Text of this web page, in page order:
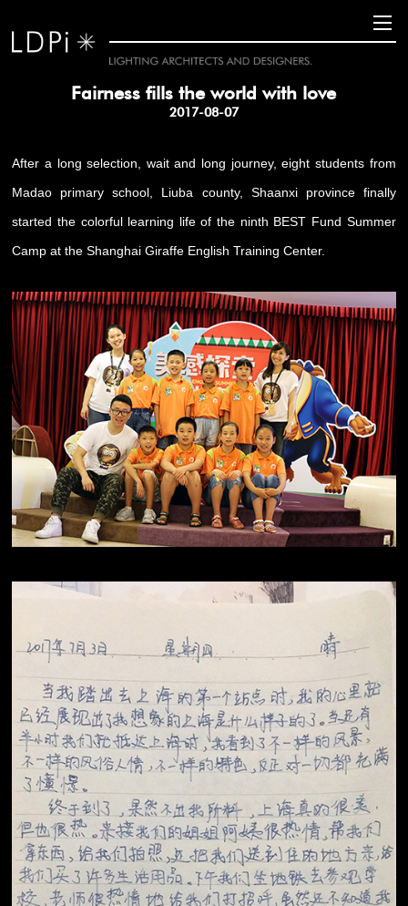
Fairness fills the world with love
2017-08-07
After a long selection, wait and long journey, eight students from
Madao primary school, Liuba county, Shaanxi province finally
started the colorful learning life of the ninth BEST Fund Summer
Camp at the Shanghai Giraffe English Training Center.